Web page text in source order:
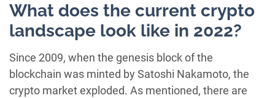
What does the current crypto
landscape look like in 2022?
Since 2009, when the genesis block of the
blockchain was minted by Satoshi Nakamoto, the
crypto market exploded. As mentioned, there are